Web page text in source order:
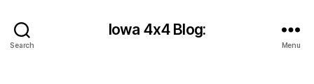
Search
Iowa 4x4 Blog:
Menu